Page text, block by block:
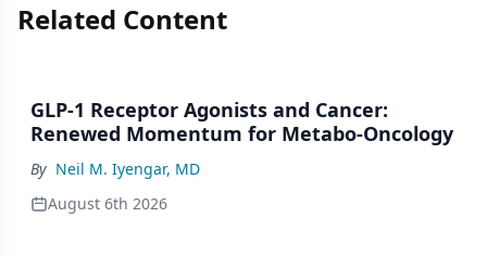
Related Content
GLP-1 Receptor Agonists and Cancer:
Renewed Momentum for Metabo-Oncology
By Neil M. Iyengar, MD
August 6th 2026